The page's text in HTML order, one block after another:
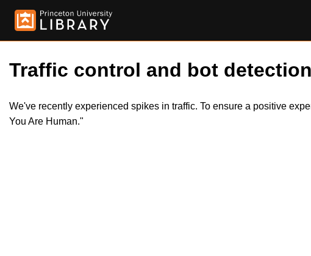
Traffic control and bot
We've recently experienced spikes in traffic. To ensure a positive
You Are Human."